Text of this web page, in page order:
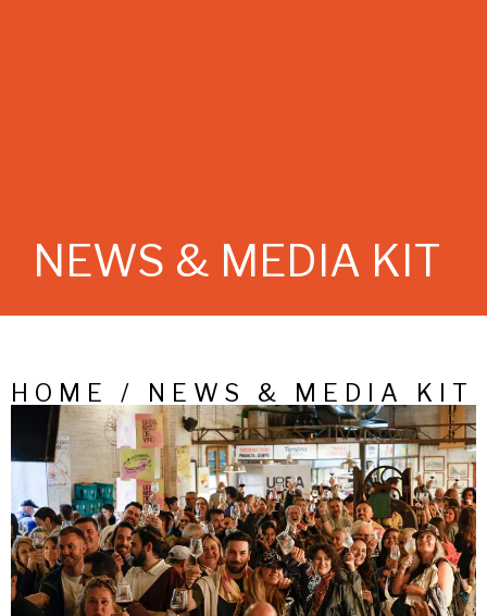
NEWS & MEDIA KIT
HOME / NEWS & MEDIA KIT